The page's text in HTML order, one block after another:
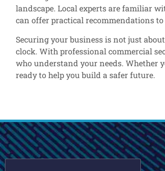
landscape. Local experts are familiar
can offer practical recommendations
Securing your business is not just
clock. With professional commercial
who understand your needs. Whether
ready to help you build a safer future.